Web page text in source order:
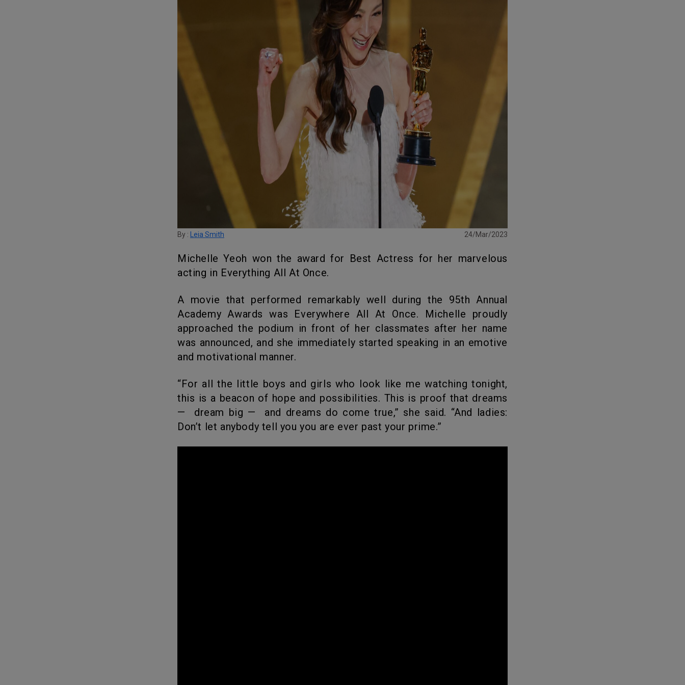
By : Leia Smith 24/Mar/2023
Michelle Yeoh won the award for Best Actress for her marvelous
acting in Everything All At Once.
A movie that performed remarkably well during the 95th Annual
Academy Awards was Everywhere All At Once. Michelle proudly
approached the podium in front of her classmates after her name
was announced, and she immediately started speaking in an emotive
and motivational manner.
“For all the little boys and girls who look like me watching tonight,
this is a beacon of hope and possibilities. This is proof that dreams
— dream big — and dreams do come true,” she said. “And ladies:
Don’t let anybody tell you you are ever past your prime.”